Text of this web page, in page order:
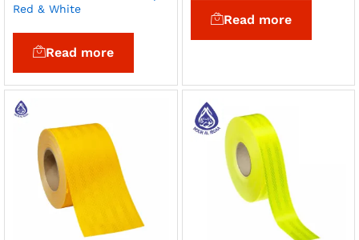
Red & White
Read more
Read more